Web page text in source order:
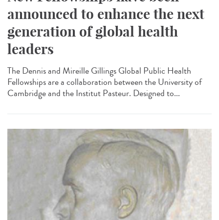
announced to enhance the next
generation of global health
leaders
The Dennis and Mireille Gillings Global Public Health
Fellowships are a collaboration between the University of
Cambridge and the Institut Pasteur. Designed to...